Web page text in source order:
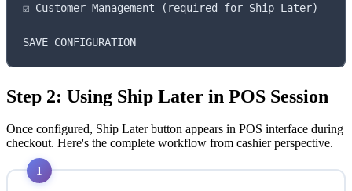
☑ Customer Management (required for Ship Later)
SAVE CONFIGURATION
Step 2: Using Ship Later in POS Session
Once configured, Ship Later button appears in POS interface during
checkout. Here's the complete workflow from cashier perspective.
1